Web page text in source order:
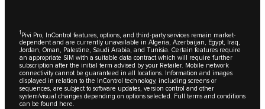
1 Pivi Pro, InControl features, options, and third-party services remain market-
dependent and are currently unavailable in Algeria, Azerbaijan, Egypt, Iraq,
Jordan, Oman, Palestine, Saudi Arabia, and Tunisia. Certain features require
an appropriate SIM with a suitable data contract which will require further
subscription after the initial term advised by your Retailer. Mobile network
connectivity cannot be guaranteed in all locations. Information and images
displayed in relation to the InControl technology, including screens or
sequences, are subject to software updates, version control and other
system/visual changes depending on options selected. Full terms and conditions
can be found here.